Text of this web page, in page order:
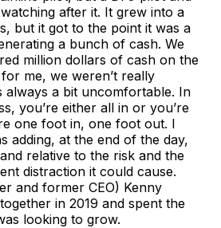
after it. It grew into a
but it got to the point it was a
a bunch of cash. We
million dollars of cash on the
me, we weren’t really
always a bit uncomfortable. In
you’re either all in or you’re
one foot in, one foot out. I
adding, at the end of the day,
relative to the risk and the
distraction it could cause.
and former CEO) Kenny
in 2019 and spent the
looking to grow.